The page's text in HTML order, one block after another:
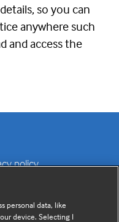
so you can
anywhere such
and access the
policy
personal data, like
device. Selecting I